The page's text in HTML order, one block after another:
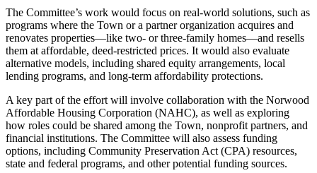
The Committee’s work would focus on real-world solutions, such as
programs where the Town or a partner organization acquires and
renovates properties—like two- or three-family homes—and resells
them at affordable, deed-restricted prices. It would also evaluate
alternative models, including shared equity arrangements, local
lending programs, and long-term affordability protections.
A key part of the effort will involve collaboration with the Norwood
Affordable Housing Corporation (NAHC), as well as exploring
how roles could be shared among the Town, nonprofit partners, and
financial institutions. The Committee will also assess funding
options, including Community Preservation Act (CPA) resources,
state and federal programs, and other potential funding sources.